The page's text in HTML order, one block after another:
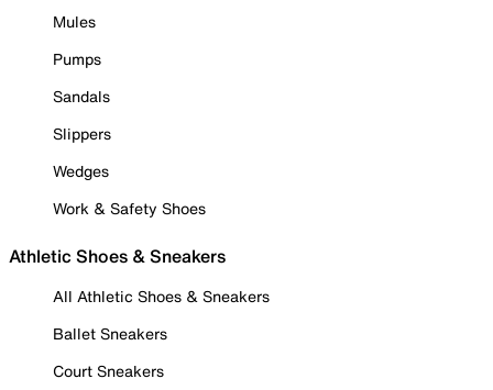
Mules
Pumps
Sandals
Slippers
Wedges
Work & Safety Shoes
Athletic Shoes & Sneakers
All Athletic Shoes & Sneakers
Ballet Sneakers
Court Sneakers